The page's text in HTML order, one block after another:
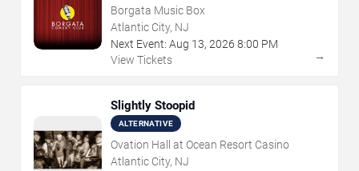
Borgata Music Box
Atlantic City, NJ
Next Event: Aug 13, 2026 8:00 PM
View Tickets
→
Slightly Stoopid
ALTERNATIVE
Ovation Hall at Ocean Resort Casino
Atlantic City, NJ